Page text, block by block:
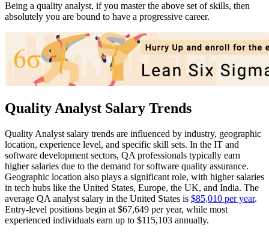
Being a quality analyst, if you master the above set of skills, then
absolutely you are bound to have a progressive career.
Quality Analyst Salary Trends
Quality Analyst salary trends are influenced by industry, geographic
location, experience level, and specific skill sets. In the IT and
software development sectors, QA professionals typically earn
higher salaries due to the demand for software quality assurance.
Geographic location also plays a significant role, with higher salaries
in tech hubs like the United States, Europe, the UK, and India. The
average QA analyst salary in the United States is $85,010 per year.
Entry-level positions begin at $67,649 per year, while most
experienced individuals earn up to $115,103 annually.